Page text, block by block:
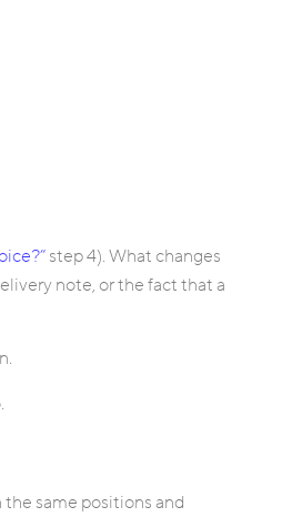
step 4). What changes
note, or the fact that a
same positions and